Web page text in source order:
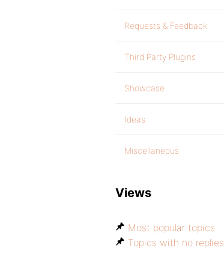
Requests & Feedback
Third Party Plugins
Showcase
Ideas
Miscellaneous
Views
Most popular topics
Topics with no replies